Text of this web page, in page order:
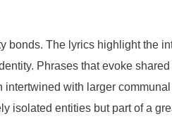
bonds. The lyrics highlight the
Phrases that evoke
with larger
isolated entities but part of a